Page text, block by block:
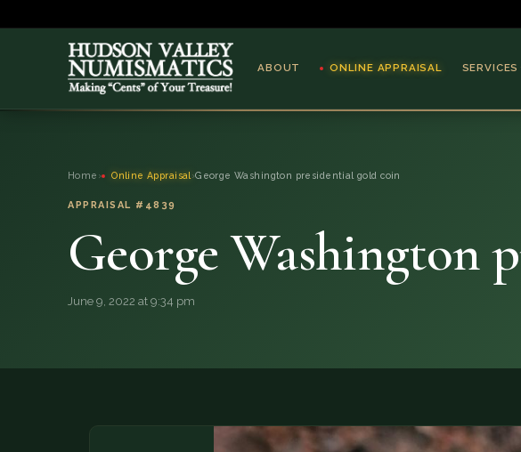
ABOUT ONLINE APPRAISAL SERVICES
Coins & Bullion
SERVICES
Home › Online Appraisal ›George Washington presidential gold coin
APPRAISAL #4839
George Washington
June 9, 2022 at 9:34 pm